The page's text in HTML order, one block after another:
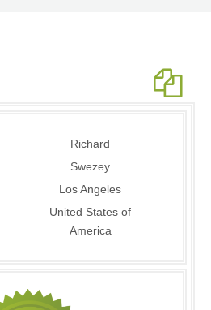
Richard
Swezey
Los Angeles
United States of
America